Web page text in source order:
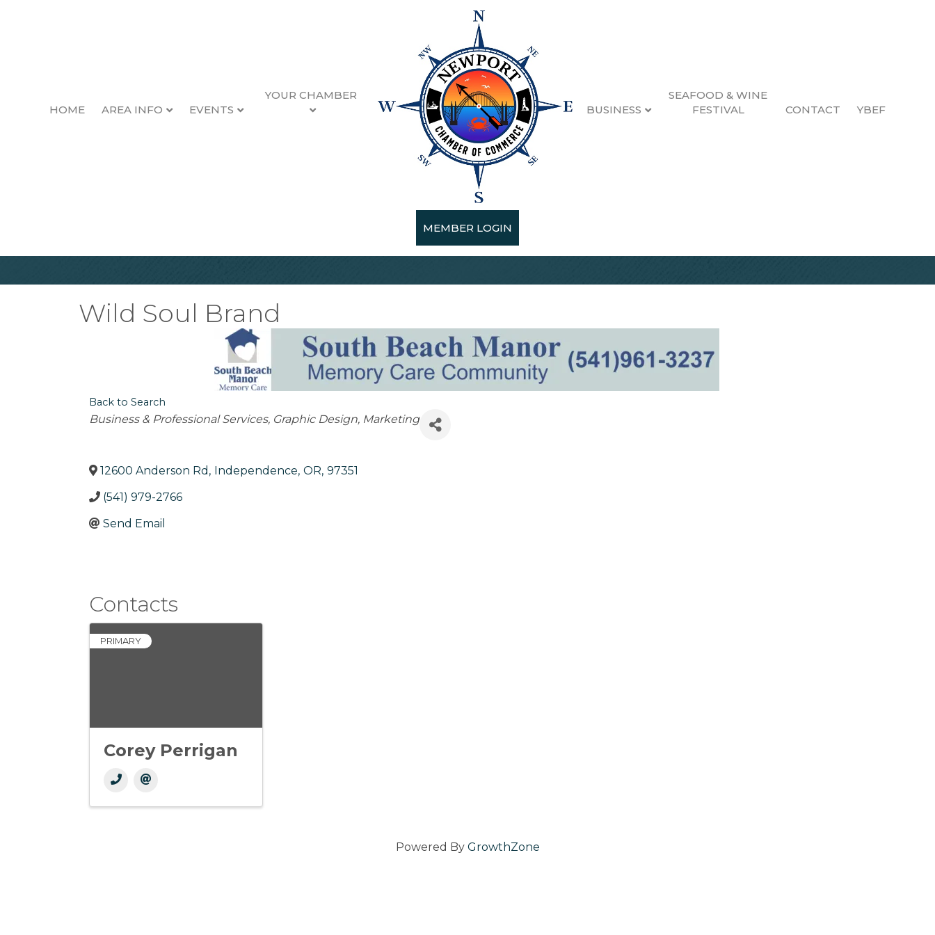
HOME AREA INFO EVENTS
YOUR CHAMBER
BUSINESS
SEAFOOD & WINE
FESTIVAL
CONTACT YBEF
MEMBER LOGIN
Wild Soul Brand
Back to Search
Categories
Business & Professional Services Graphic Design Marketing
12600 Anderson Rd , Independence, OR, 97351
(541) 979-2766
Send Email
Contacts
PRIMARY
Corey Perrigan
Powered By GrowthZone